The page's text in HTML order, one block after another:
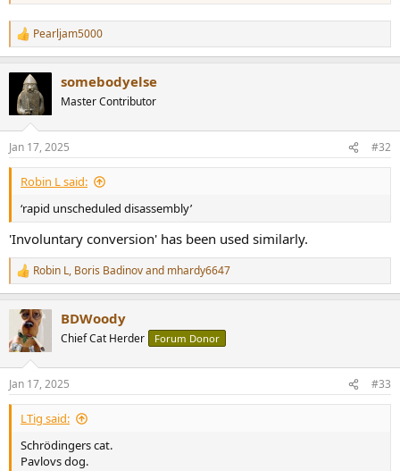
R
e
t
i
s
:
Pearljam5000
somebodyelse
Master Contributor
Jan 17, 2025 #32
Robin L said:
‘rapid unscheduled disassembly’
'Involuntary conversion' has been used similarly.
R
e
c
t
i
s
:
Robin L, Boris Badinovand mhardy6647
BDWoody
Chief Cat Herder Forum Donor
Jan 17, 2025 #33
LTig said:
Schrödingers cat.
Pavlovs dog.